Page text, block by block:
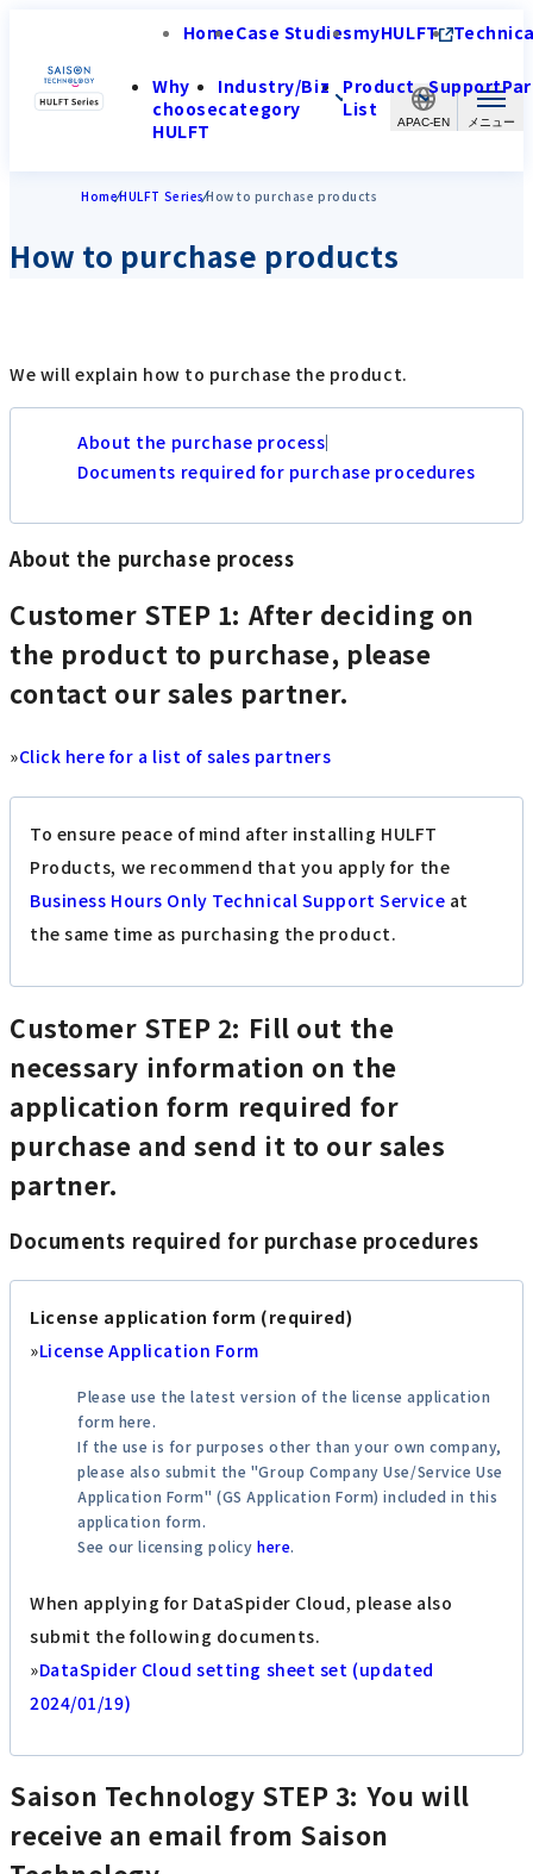
APAC-EN
HomeCase StudiesmyHULFT
Why
choose
HULFT
Industry/Biz
category
Product
List
Support
HomeHULFT SeriesHow to purchase products
How to purchase products
We will explain how to purchase the product.
About the purchase process
Documents required for purchase procedures
About the purchase process
Customer STEP 1: After deciding on
the product to purchase, please
contact our sales partner.
»Click here for a list of sales partners
To ensure peace of mind after installing HULFT
Products, we recommend that you apply for the
Business Hours Only Technical Support Service at
the same time as purchasing the product.
Customer STEP 2: Fill out the
necessary information on the
application form required for
purchase and send it to our sales
partner.
Documents required for purchase procedures
License application form (required)
»License Application Form
Please use the latest version of the license application
form here.
If the use is for purposes other than your own company,
please also submit the "Group Company Use/Service Use
Application Form" (GS Application Form) included in this
application form.
See our licensing policy here.
When applying for DataSpider Cloud, please also
submit the following documents.
»DataSpider Cloud setting sheet set (updated
2024/01/19)
Saison Technology STEP 3: You will
receive an email from Saison